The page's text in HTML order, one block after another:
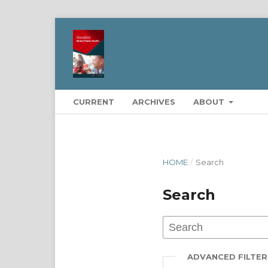
CURRENT ARCHIVES ABOUT
HOME / Search
Search
ADVANCED